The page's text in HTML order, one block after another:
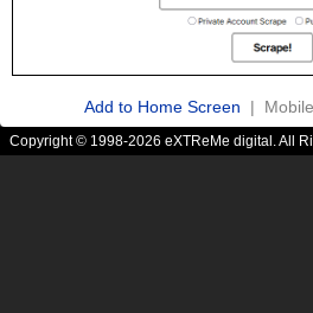
Add to Home Screen |
Copyright © 1998-2026 eXTReMe digital. All